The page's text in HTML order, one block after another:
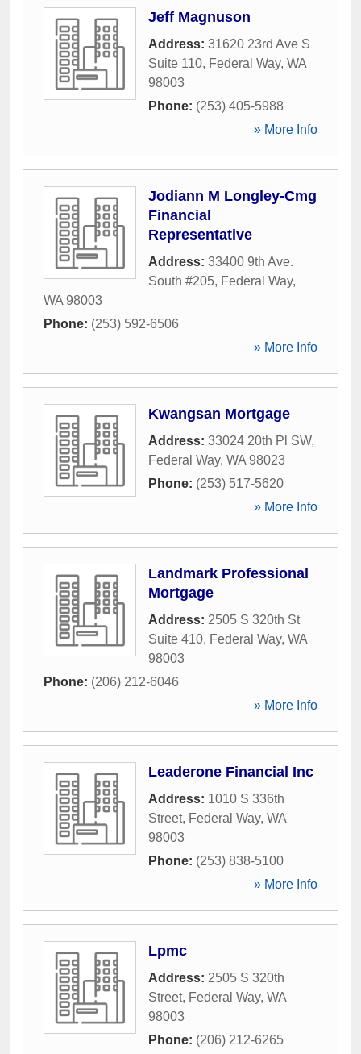
Jeff Magnuson
Address: 31620 23rd Ave S
Suite 110, Federal Way, WA
98003
Phone: (253) 405-5988
» More Info
Jodiann M Longley-Cmg
Financial
Representative
Address: 33400 9th Ave.
South #205, Federal Way,
WA 98003
Phone: (253) 592-6506
» More Info
Kwangsan Mortgage
Address: 33024 20th Pl SW,
Federal Way, WA 98023
Phone: (253) 517-5620
» More Info
Landmark Professional
Mortgage
Address: 2505 S 320th St
Suite 410, Federal Way, WA
98003
Phone: (206) 212-6046
» More Info
Leaderone Financial Inc
Address: 1010 S 336th
Street, Federal Way, WA
98003
Phone: (253) 838-5100
» More Info
Lpmc
Address: 2505 S 320th
Street, Federal Way, WA
98003
Phone: (206) 212-6265